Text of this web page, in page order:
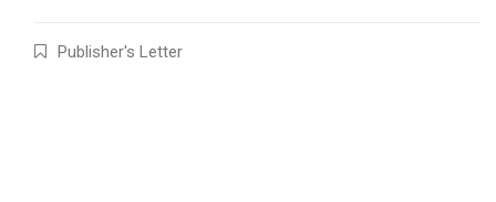
Publisher's Letter